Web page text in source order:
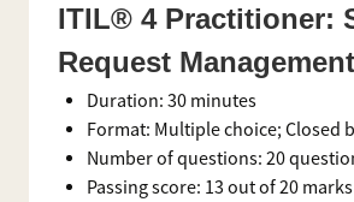
ITIL® 4 Practitioner:
Request
Duration: 30 minutes
Format: Multiple choice; Closed
Number of questions: 20
Passing score: 13 out of 20